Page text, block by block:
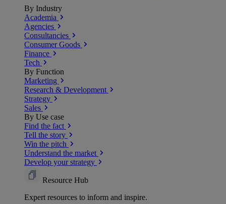
By Industry
Academia
Agencies
Consultancies
Consumer Goods
Finance
Tech
By Function
Marketing
Research & Development
Strategy
Sales
By Use case
Find the fact
Tell the story
Win the pitch
Understand the market
Develop your strategy
Resource Hub
Expert resources to inform and inspire.